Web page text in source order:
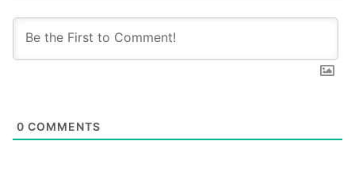
0 COMMENTS